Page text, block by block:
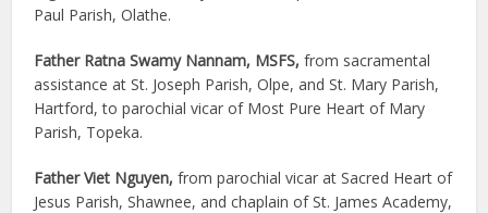
Paul Parish, Olathe.
Father Ratna Swamy Nannam, MSFS, from sacramental
assistance at St. Joseph Parish, Olpe, and St. Mary Parish,
Hartford, to parochial vicar of Most Pure Heart of Mary
Parish, Topeka.
Father Viet Nguyen,from parochial vicar at Sacred Heart of
Jesus Parish, Shawnee, and chaplain of St. James Academy,